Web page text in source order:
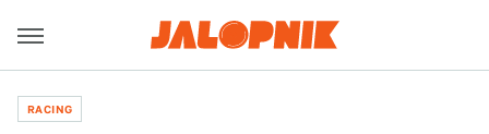
RACING